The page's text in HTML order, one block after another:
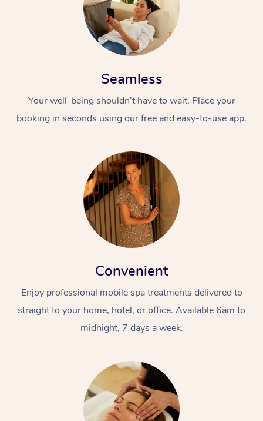
Seamless
Your well-being shouldn’t have to wait. Place your
booking in seconds using our free and easy-to-use app.
Convenient
Enjoy professional mobile spa treatments delivered to
straight to your home, hotel, or office. Available 6am to
midnight, 7 days a week.